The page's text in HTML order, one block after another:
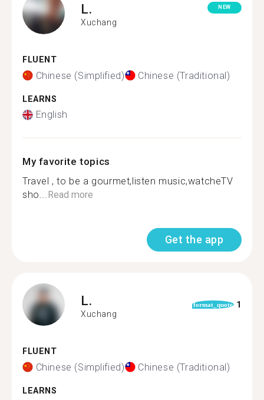
L.
Xuchang
NEW
FLUENT
Chinese (Simplified) Chinese (Traditional)
LEARNS
English
My favorite topics
Travel , to be a gourmet,listen music,watcheTV
sho...Read more
Get the app
L.
Xuchang
format_quote 1
FLUENT
Chinese (Simplified) Chinese (Traditional)
LEARNS